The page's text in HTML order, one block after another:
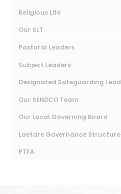
Religious Life
Our SLT
Pastoral Leaders
Subject Leaders
Designated Safeguarding Lead
Our SENDCO Team
Our Local Governing Board
Laetare Governance Structure
PTFA